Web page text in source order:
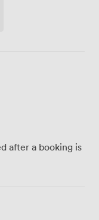
after a booking is